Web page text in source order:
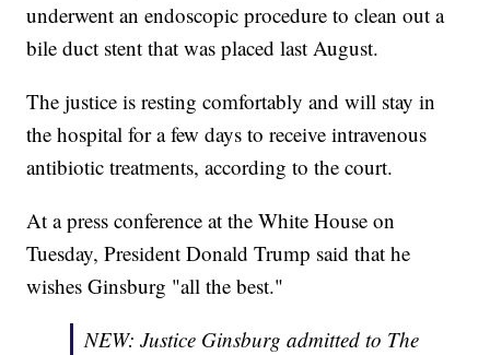
underwent an endoscopic procedure to clean out a
bile duct stent that was placed last August.
The justice is resting comfortably and will stay in
the hospital for a few days to receive intravenous
antibiotic treatments, according to the court.
At a press conference at the White House on
Tuesday, President Donald Trump said that he
wishes Ginsburg "all the best."
NEW: Justice Ginsburg admitted to The